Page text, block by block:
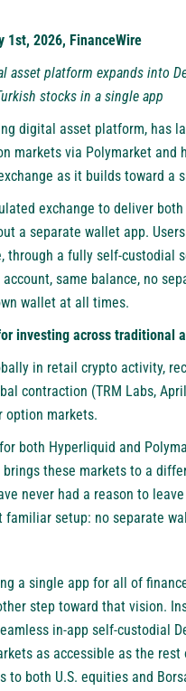
1st, 2026, FinanceWire
asset platform expands into
stocks in a single app
digital asset platform, has
markets via Polymarket
as it builds toward a
exchange to deliver
a separate wallet app.
through a fully self-custodial
same balance, no
wallet at all times.
investing across traditional
in retail crypto activity,
contraction (TRM Labs,
option markets.
both Hyperliquid and
these markets to a
never had a reason to
setup: no separate
a single app for all of
step toward that vision.
in-app self-custodial
as accessible as the
to both U.S. equities and